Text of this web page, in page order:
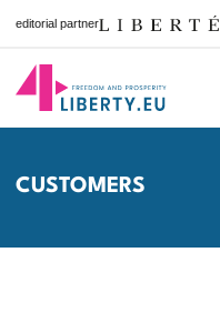
editorial partner
CUSTOMERS